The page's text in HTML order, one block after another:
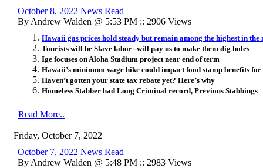
October 8, 2022 News Read
By Andrew Walden @ 5:53 PM :: 2906 Views
Hawaii gas prices hold steady but remain among the highest in the
Tourists will be Slave labor--will pay us to make them dig holes
Ige focuses on Aloha Stadium project near end of term
Hawaii’s minimum wage hike could impact food stamp benefits for
Haven’t gotten your state tax rebate yet? Here’s why
Homeless Stabber had Long Criminal record, Previous Stabbings
Read More..
Friday, October 7, 2022
October 7, 2022 News Read
By Andrew Walden @ 5:48 PM :: 2983 Views